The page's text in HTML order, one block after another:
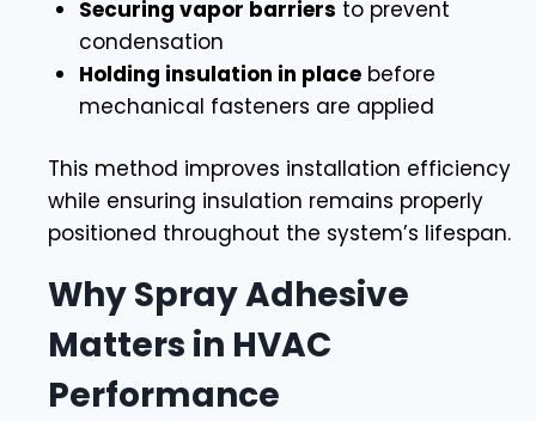
Securing vapor barriers to prevent
condensation
Holding insulation in placebefore
mechanical fasteners are applied
This method improves installation efficiency
while ensuring insulation remains properly
positioned throughout the system’s lifespan.
Why Spray Adhesive
Matters in HVAC
Performance